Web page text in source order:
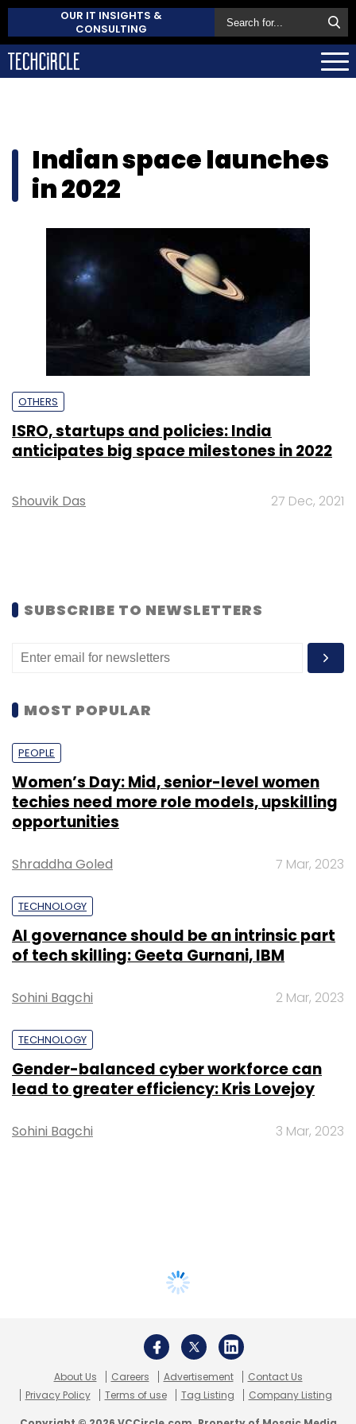
OUR IT INSIGHTS &
CONSULTING
Indian space launches
in 2022
OTHERS
ISRO, startups and policies: India
anticipates big space milestones in 2022
Shouvik Das 27 Dec, 2021
SUBSCRIBE TO NEWSLETTERS
MOST POPULAR
PEOPLE
Women’s Day: Mid, senior-level women
techies need more role models, upskilling
opportunities
Shraddha Goled 7 Mar, 2023
TECHNOLOGY
AI governance should be an intrinsic part
of tech skilling: Geeta Gurnani, IBM
Sohini Bagchi 2 Mar, 2023
TECHNOLOGY
Gender-balanced cyber workforce can
lead to greater efficiency: Kris Lovejoy
Sohini Bagchi 3 Mar, 2023
About Us Careers Advertisement
Contact Us
Privacy Policy
Terms of use Tag Listing Company Listing